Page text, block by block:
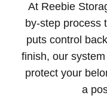
At Reebie
by-step process
puts control
finish, our
protect your
a